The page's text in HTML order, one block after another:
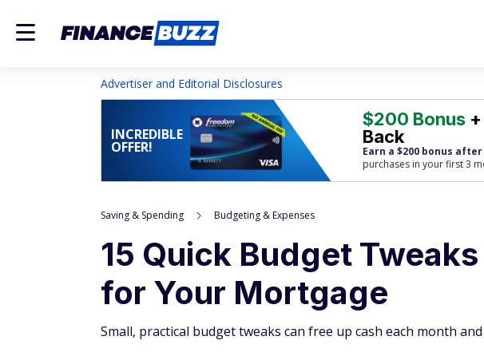
Advertiser and Editorial Disclosures
INCREDIBLE
OFFER!
$200 Bonus
Back
Earn a $200 bonus
purchases in your first 3
Saving & Spending Budgeting & Expenses
15 Quick Budget
for Your Mortgage
Small, practical budget tweaks can free up cash each month